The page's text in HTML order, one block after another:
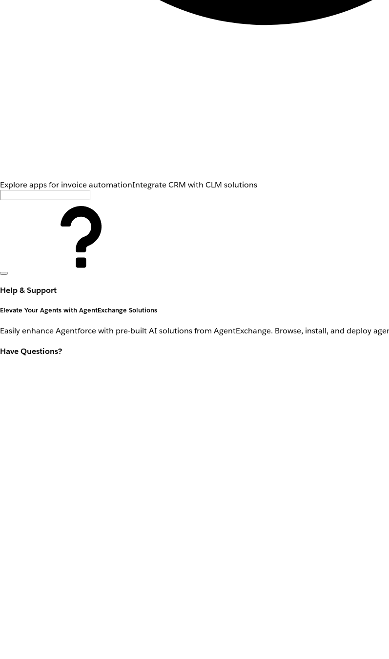
Explore apps for invoice automationIntegrate CRM with CLM solutions
Help & Support
Elevate Your Agents with AgentExchange Solutions
Easily enhance Agentforce with pre-built AI solutions from AgentExchange. Browse, install, and deploy
Have Questions?